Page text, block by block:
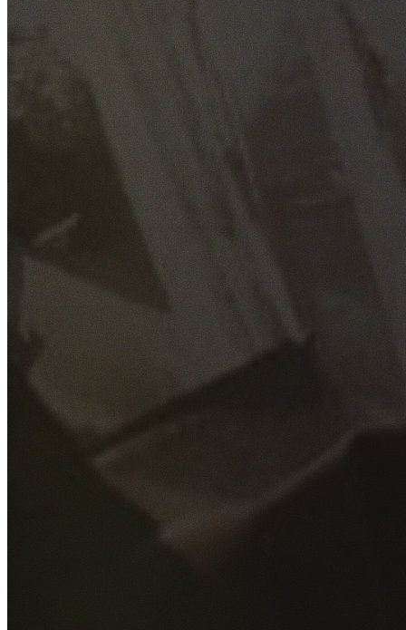
GET YOUR FREE QUOTE
Fill out the form below and our experienced team will get
back to you as soon as possible.